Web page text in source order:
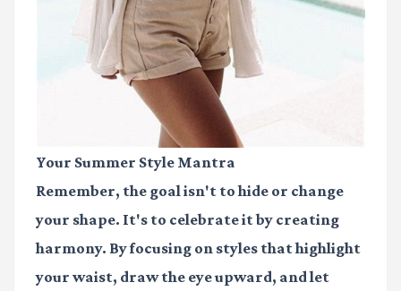
Your Summer Style Mantra
Remember, the goal isn't to hide or change
your shape. It's to celebrate it by creating
harmony. By focusing on styles that highlight
your waist, draw the eye upward, and let